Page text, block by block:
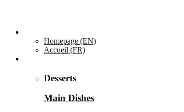
Homepage (EN)
Accueil (FR)
Desserts
Main Dishes